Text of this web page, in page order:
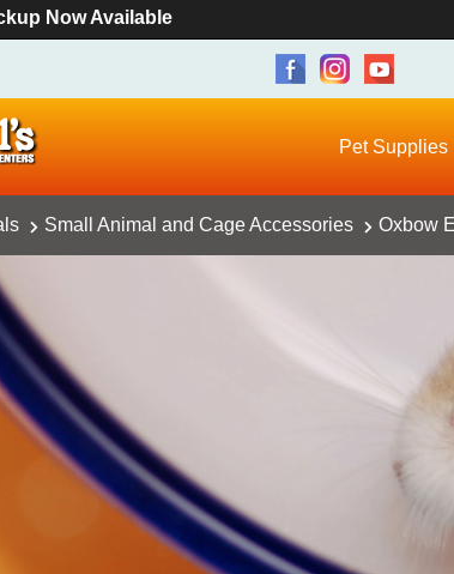
Now Available
Pet Supplies
Small Animal and Cage Accessories Oxbow